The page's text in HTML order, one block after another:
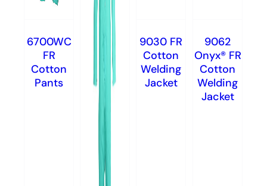
6700WC
FR
Cotton
Pants
9030 FR
Cotton
Welding
Jacket
9062
Onyx® FR
Cotton
Welding
Jacket